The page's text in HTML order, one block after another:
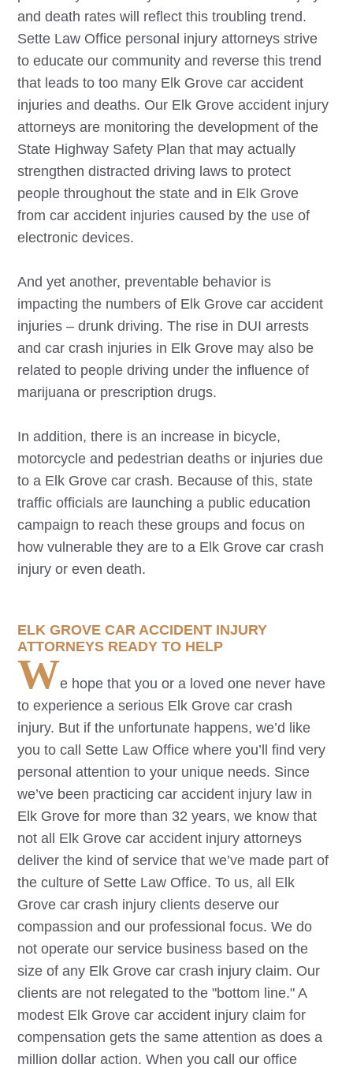
and death rates will reflect this troubling trend.
Sette Law Office personal injury attorneys strive
to educate our community and reverse this trend
that leads to too many Elk Grove car accident
injuries and deaths. Our Elk Grove accident injury
attorneys are monitoring the development of the
State Highway Safety Plan that may actually
strengthen distracted driving laws to protect
people throughout the state and in Elk Grove
from car accident injuries caused by the use of
electronic devices.
And yet another, preventable behavior is
impacting the numbers of Elk Grove car accident
injuries – drunk driving. The rise in DUI arrests
and car crash injuries in Elk Grove may also be
related to people driving under the influence of
marijuana or prescription drugs.
In addition, there is an increase in bicycle,
motorcycle and pedestrian deaths or injuries due
to a Elk Grove car crash. Because of this, state
traffic officials are launching a public education
campaign to reach these groups and focus on
how vulnerable they are to a Elk Grove car crash
injury or even death.
ELK GROVE CAR ACCIDENT INJURY
ATTORNEYS READY TO HELP
We hope that you or a loved one never have
to experience a serious Elk Grove car crash
injury. But if the unfortunate happens, we’d like
you to call Sette Law Office where you’ll find very
personal attention to your unique needs. Since
we’ve been practicing car accident injury law in
Elk Grove for more than 32 years, we know that
not all Elk Grove car accident injury attorneys
deliver the kind of service that we’ve made part of
the culture of Sette Law Office. To us, all Elk
Grove car crash injury clients deserve our
compassion and our professional focus. We do
not operate our service business based on the
size of any Elk Grove car crash injury claim. Our
clients are not relegated to the "bottom line." A
modest Elk Grove car accident injury claim for
compensation gets the same attention as does a
million dollar action. When you call our office